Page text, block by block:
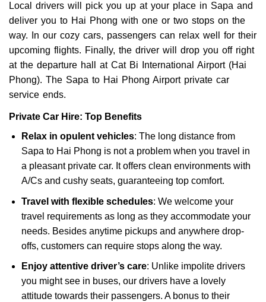
Local drivers will pick you up at your place in Sapa and
deliver you to Hai Phong with one or two stops on the
way. In our cozy cars, passengers can relax well for their
upcoming flights. Finally, the driver will drop you off right
at the departure hall at Cat Bi International Airport (Hai
Phong). The Sapa to Hai Phong Airport private car
service ends.
Private Car Hire: Top Benefits
Relax in opulent vehicles: The long distance from
Sapa to Hai Phong is not a problem when you travel in
a pleasant private car. It offers clean environments with
A/Cs and cushy seats, guaranteeing top comfort.
Travel with flexible schedules: We welcome your
travel requirements as long as they accommodate your
needs. Besides anytime pickups and anywhere drop-
offs, customers can require stops along the way.
Enjoy attentive driver’s care: Unlike impolite drivers
you might see in buses, our drivers have a lovely
attitude towards their passengers. A bonus to their